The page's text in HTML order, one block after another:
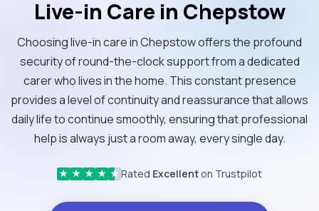
Live-in Care in Chepstow
Choosing live-in care in Chepstow offers the profound
security of round-the-clock support from a dedicated
carer who lives in the home. This constant presence
provides a level of continuity and reassurance that allows
daily life to continue smoothly, ensuring that professional
help is always just a room away, every single day.
★ ★ ★ ★ ★ Rated Excellent on Trustpilot